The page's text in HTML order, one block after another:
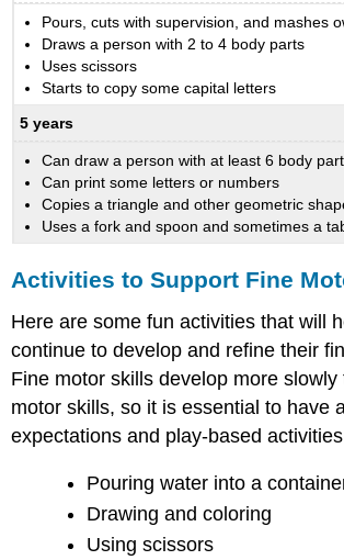
Pours, cuts with supervision, and mashes
Draws a person with 2 to 4 body parts
Uses scissors
Starts to copy some capital letters
5 years
Can draw a person with at least 6 body
Can print some letters or numbers
Copies a triangle and other geometric
Uses a fork and spoon and sometimes a
Activities to Support Fine
Here are some fun activities that will
continue to develop and refine their
Fine motor skills develop more slowly
motor skills, so it is essential to have
expectations and play-based
Pouring water into a
Drawing and coloring
Using scissors